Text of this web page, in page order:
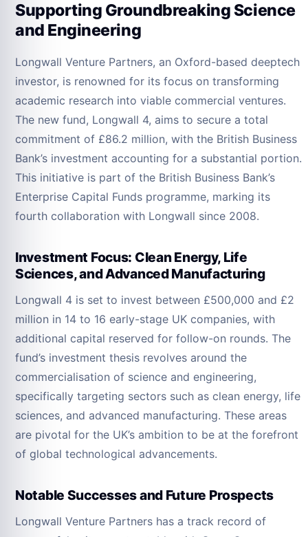
Supporting Groundbreaking Science
and Engineering
Longwall Venture Partners, an Oxford-based deeptech
investor, is renowned for its focus on transforming
academic research into viable commercial ventures.
The new fund, Longwall 4, aims to secure a total
commitment of £86.2 million, with the British Business
Bank’s investment accounting for a substantial portion.
This initiative is part of the British Business Bank’s
Enterprise Capital Funds programme, marking its
fourth collaboration with Longwall since 2008.
Investment Focus: Clean Energy, Life
Sciences, and Advanced Manufacturing
Longwall 4 is set to invest between £500,000 and £2
million in 14 to 16 early-stage UK companies, with
additional capital reserved for follow-on rounds. The
fund’s investment thesis revolves around the
commercialisation of science and engineering,
specifically targeting sectors such as clean energy, life
sciences, and advanced manufacturing. These areas
are pivotal for the UK’s ambition to be at the forefront
of global technological advancements.
Notable Successes and Future Prospects
Longwall Venture Partners has a track record of